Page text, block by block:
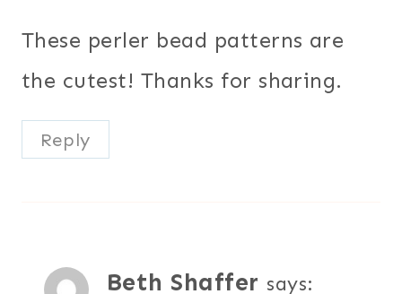
These perler bead patterns are
the cutest! Thanks for sharing.
Reply
Beth Shaffer says: